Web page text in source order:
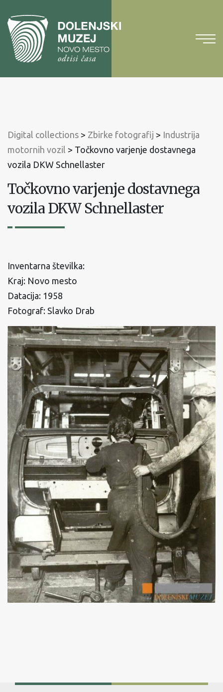
contentTo
main
menu
Digital collections > Zbirke fotografij > Industrija
motornih vozil > Točkovno varjenje dostavnega
vozila DKW Schnellaster
Točkovno varjenje dostavnega
vozila DKW Schnellaster
Inventarna številka:
Kraj: Novo mesto
Datacija: 1958
Fotograf: Slavko Drab